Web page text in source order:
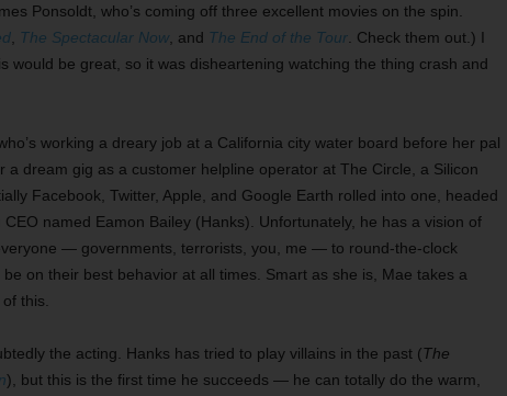
Ponsoldt, who’s coming off three excellent movies on the spin.
, The Spectacular Now, and The End of the Tour. Check them out.) I
would be great, so it was disheartening watching the thing crash and
working a dreary job at a California city water board before her pal
a dream gig as a customer helpline operator at The Circle, a Silicon
Facebook, Twitter, Apple, and Google Earth rolled into one, headed
named Eamon Bailey (Hanks). Unfortunately, he has a vision of
— governments, terrorists, you, me — to round-the-clock
on their best behavior at all times. Smart as she is, Mae takes a
this.
the acting. Hanks has tried to play villains in the past (The
), but this is the first time he succeeds — he can totally do the warm,